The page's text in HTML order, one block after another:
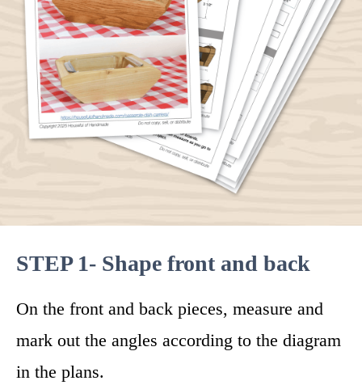
STEP 1- Shape front and back
On the front and back pieces, measure and
mark out the angles according to the diagram
in the plans.